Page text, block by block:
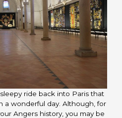
ride back into Paris that
a wonderful day. Although, for
Angers history, you may be